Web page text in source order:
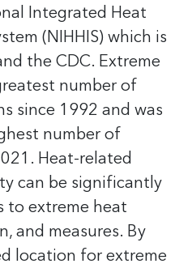
Integrated Heat
(NIHHIS) which is
the CDC. Extreme
number of
since 1992 and was
number of
Heat-related
can be significantly
to extreme heat
and measures. By
location for extreme